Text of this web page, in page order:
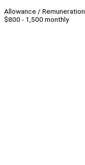
Allowance / Remuneration
$800 - 1,500 monthly